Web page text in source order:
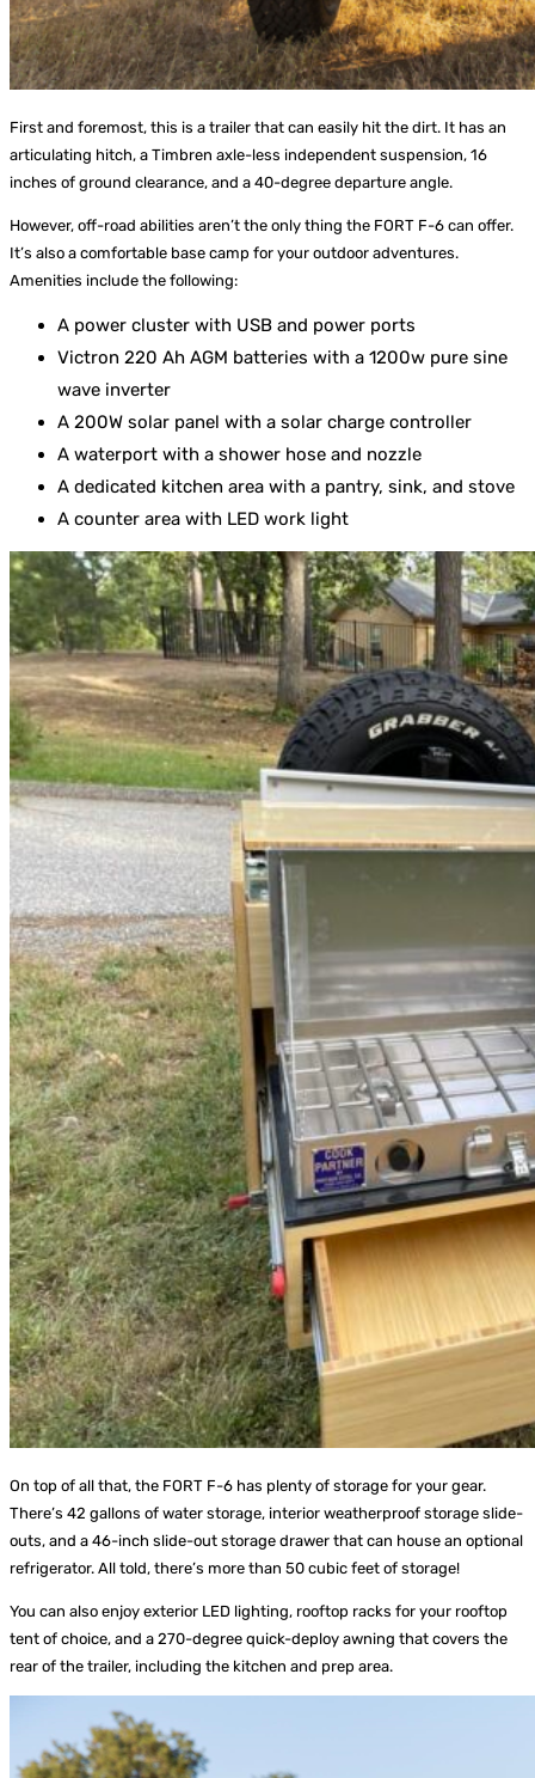
First and foremost, this is a trailer that can easily hit the dirt. It has an
articulating hitch, a Timbren axle-less independent suspension, 16
inches of ground clearance, and a 40-degree departure angle.
However, off-road abilities aren’t the only thing the FORT F-6 can offer.
It’s also a comfortable base camp for your outdoor adventures.
Amenities include the following:
A power cluster with USB and power ports
Victron 220 Ah AGM batteries with a 1200w pure sine
wave inverter
A 200W solar panel with a solar charge controller
A waterport with a shower hose and nozzle
A dedicated kitchen area with a pantry, sink, and stove
A counter area with LED work light
On top of all that, the FORT F-6 has plenty of storage for your gear.
There’s 42 gallons of water storage, interior weatherproof storage slide-
outs, and a 46-inch slide-out storage drawer that can house an optional
refrigerator. All told, there’s more than 50 cubic feet of storage!
You can also enjoy exterior LED lighting, rooftop racks for your rooftop
tent of choice, and a 270-degree quick-deploy awning that covers the
rear of the trailer, including the kitchen and prep area.